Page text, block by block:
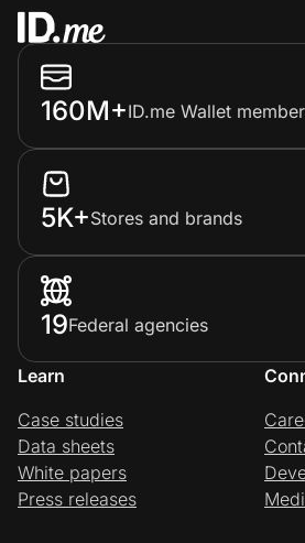
160M+ID.me Wallet
5K+Stores and brands
19Federal agencies
Learn
Case studies
Data sheets
White papers
Press releases